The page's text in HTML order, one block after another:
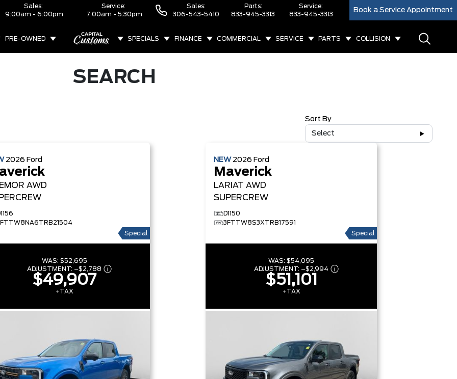
Sales:
9:00am - 6:00pm
Service:
7:00am - 5:30pm
Sales:
306-543-5410
Parts:
833-945-3313
Service:
833-945-3313
Book a Service Appointment
PRE-OWNED SPECIALS FINANCE COMMERCIAL SERVICE PARTS COLLISION
SEARCH
Sort By
Select
2026 Ford
AWD
Special
WAS: $52,695
ADJUSTMENT: –$2,788
$49,907
+TAX
NEW 2026 Ford
Maverick
LARIAT AWD
SUPERCREW
D1150
3FTTW8S3XTRB17591
Special
WAS:$54,095
ADJUSTMENT: –$2,994
$51,101
+TAX